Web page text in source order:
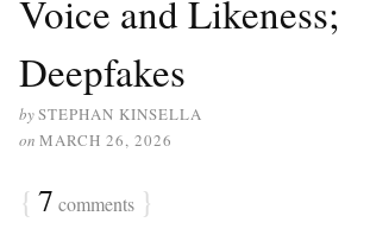
Voice and Likeness;
Deepfakes
bySTEPHAN KINSELLA
on MARCH 26, 2026
{ 7 comments }